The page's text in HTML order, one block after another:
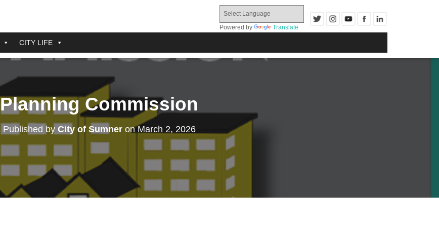
Powered by Translate
CITY LIFE
Planning Commission
Published by City of SumneronMarch 2, 2026